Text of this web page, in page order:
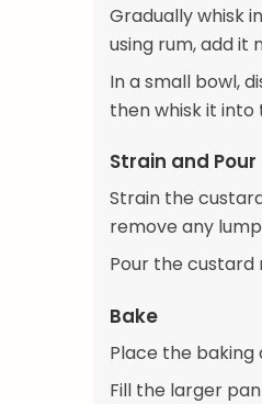
Gradually whisk
using rum, add it
In a small bowl,
then whisk it
Strain and Pour
Strain the
remove any
Pour the
Bake
Place the baking
Fill the larger